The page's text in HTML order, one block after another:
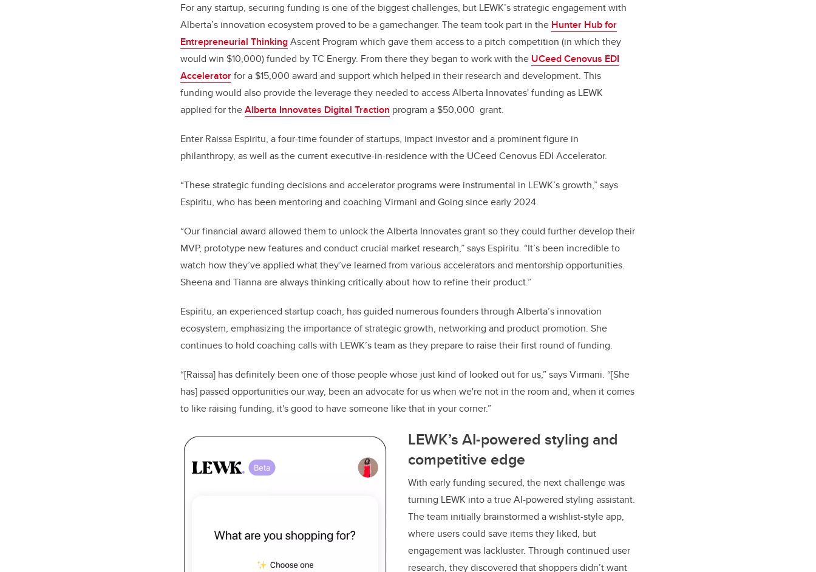
For any startup, securing funding is one of the biggest challenges, but LEWK’s strategic engagement with
Alberta’s innovation ecosystem proved to be a gamechanger. The team took part in the Hunter Hub for
Entrepreneurial ThinkingAscent Program which gave them access to a pitch competition (in which they
would win $10,000) funded by TC Energy. From there they began to work with the UCeed Cenovus EDI
Acceleratorfor a $15,000 award and support which helped in their research and development. This
funding would also provide the leverage they needed to access Alberta Innovates' funding as LEWK
applied for theAlberta Innovates Digital Traction program a $50,000 grant.
Enter Raissa Espiritu, a four-time founder of startups, impact investor and a prominent figure in
philanthropy, as well as the current executive-in-residence with the UCeed Cenovus EDI Accelerator.
“These strategic funding decisions and accelerator programs were instrumental in LEWK’s growth,” says
Espiritu, who has been mentoring and coaching Virmani and Going since early 2024.
“Our financial award allowed them to unlock the Alberta Innovates grant so they could further develop their
MVP, prototype new features and conduct crucial market research,” says Espiritu. “It’s been incredible to
watch how they’ve applied what they’ve learned from various accelerators and mentorship opportunities.
Sheena and Tianna are always thinking critically about how to refine their product.”
Espiritu, an experienced startup coach, has guided numerous founders through Alberta’s innovation
ecosystem, emphasizing the importance of strategic growth, networking and product promotion. She
continues to hold coaching calls with LEWK’s team as they prepare to raise their first round of funding.
“[Raissa] has definitely been one of those people whose just kind of looked out for us,” says Virmani. “[She
has] passed opportunities our way, been an advocate for us when we're not in the room and, when it comes
to like raising funding, it's good to have someone like that in your corner.”
LEWK’s AI-powered styling and
competitive edge
With early funding secured, the next challenge was
turning LEWK into a true AI-powered styling assistant.​​
The team initially brainstormed a wishlist-style app,
where users could save items they liked, but
engagement was lackluster. Through continued user
research, they discovered that shoppers didn’t want